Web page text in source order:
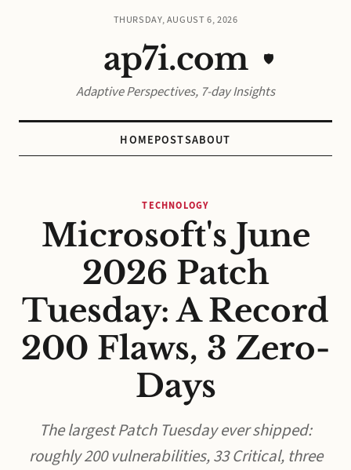
THURSDAY, AUGUST 6, 2026
ap7i.com 🛡️
Adaptive Perspectives, 7-day Insights
HOMEPOSTSABOUT
TECHNOLOGY
Microsoft's June
2026 Patch
Tuesday: A Record
200 Flaws, 3 Zero-
Days
The largest Patch Tuesday ever shipped:
roughly 200 vulnerabilities, 33 Critical, three